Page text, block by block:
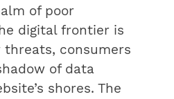
of poor
digital frontier is
threats, consumers
of data
shores. The